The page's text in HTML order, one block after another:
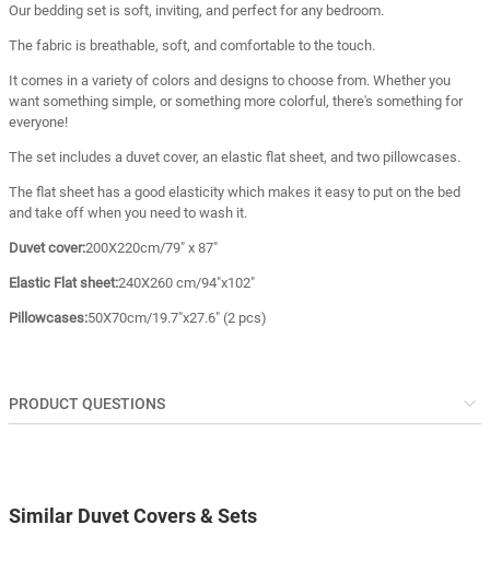
Our bedding set is soft, inviting, and perfect for any bedroom.
The fabric is breathable, soft, and comfortable to the touch.
It comes in a variety of colors and designs to choose from. Whether you
want something simple, or something more colorful, there's something for
everyone!
The set includes a duvet cover, an elastic flat sheet, and two pillowcases.
The flat sheet has a good elasticity which makes it easy to put on the bed
and take off when you need to wash it.
Duvet cover:200X220cm/79" x 87"
Elastic Flat sheet:240X260 cm/94"x102"
Pillowcases:50X70cm/19.7"x27.6" (2 pcs)
PRODUCT QUESTIONS
Similar Duvet Covers & Sets